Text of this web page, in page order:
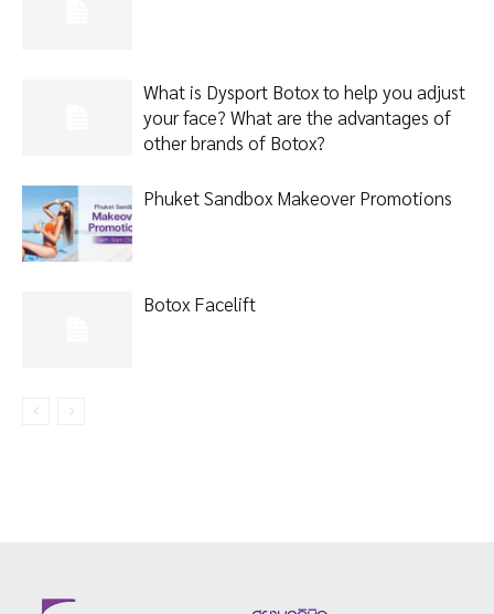
What is Dysport Botox to help you adjust
your face? What are the advantages of
other brands of Botox?
Phuket Sandbox Makeover Promotions
Botox Facelift